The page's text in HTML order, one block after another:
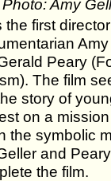
Photo: Amy
first
Peary
The film
story of
on a
the symbolic
and
the film.